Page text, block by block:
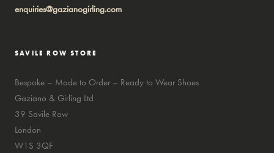
enquiries@gazianogirling.com
SAVILE ROW STORE
Bespoke – Made to Order – Ready to Wear Shoes
Gaziano & Girling Ltd
39 Savile Row
London
W1S 3QF